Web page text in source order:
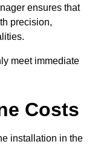
ensures that
precision,
meet immediate
Costs
installation in the